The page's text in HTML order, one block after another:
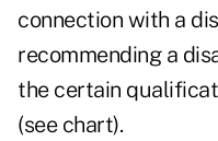
connection with a
recommending a
the certain
(see chart).